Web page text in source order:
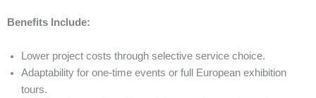
Benefits Include:
Lower project costs through selective service choice.
Adaptability for one-time events or full European exhibition
tours.